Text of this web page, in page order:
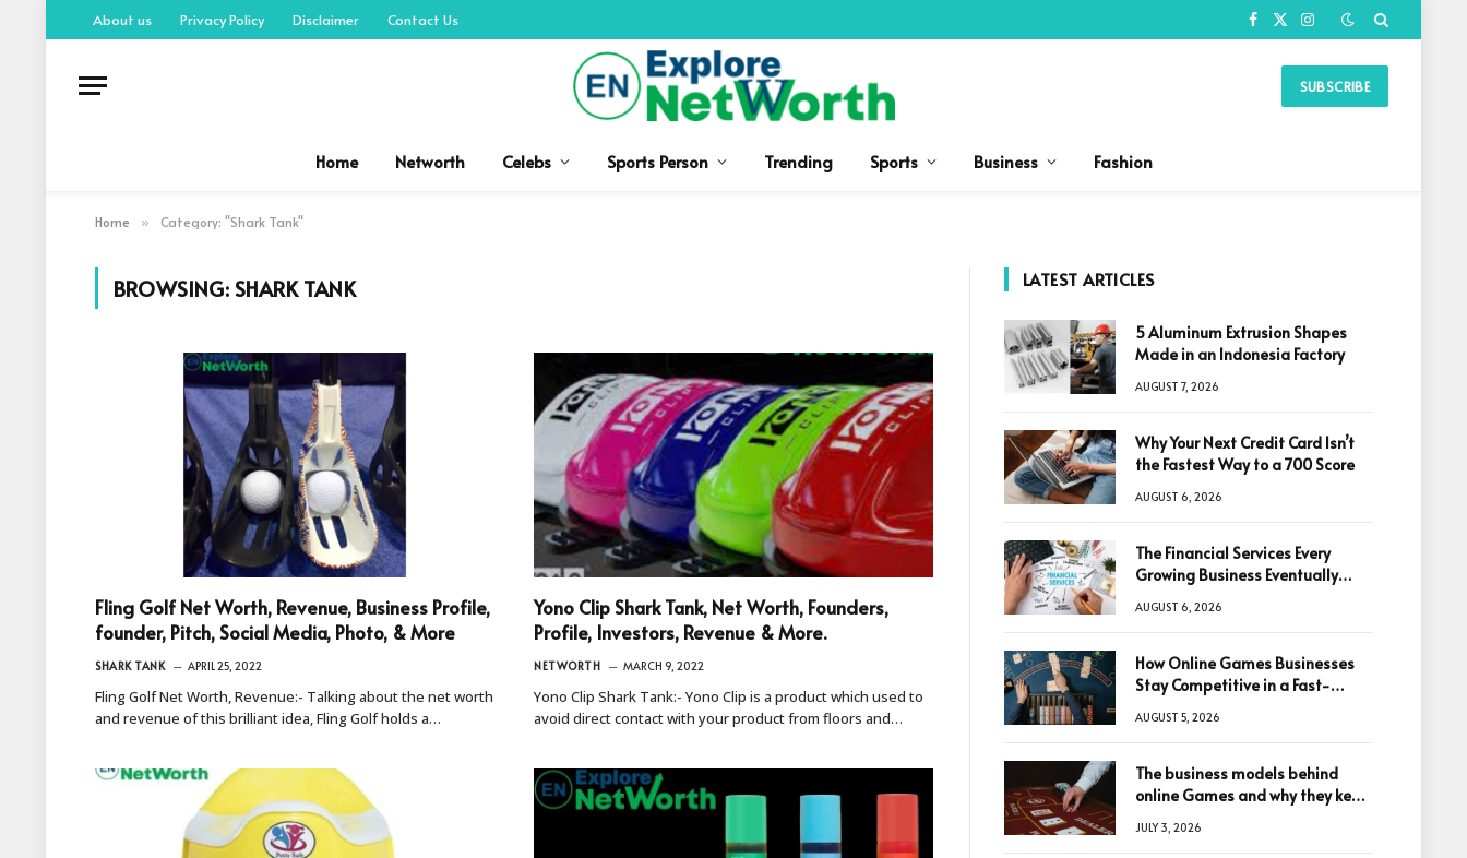
About us Privacy Policy Disclaimer Contact Us Facebook
X
Instagram
SUBSCRIBE
Home Networth Celebs Sports Person Trending Sports Business Fashion
Home » Category: "Shark Tank"
BROWSING:SHARK TANK
Fling Golf Net Worth, Revenue, Business Profile,
founder, Pitch, Social Media, Photo, & More
SHARK TANK APRIL 25, 2022
Fling Golf Net Worth, Revenue:- Talking about the net worth
and revenue of this brilliant idea, Fling Golf holds a…
Yono Clip Shark Tank, Net Worth, Founders,
Profile, Investors, Revenue & More.
NETWORTH MARCH 9, 2022
Yono Clip Shark Tank:- Yono Clip is a product which used to
avoid direct contact with your product from floors and…
LATEST ARTICLES
5 Aluminum Extrusion Shapes
Made in an Indonesia Factory
AUGUST 7, 2026
Why Your Next Credit Card Isn’t
the Fastest Way to a 700 Score
AUGUST 6, 2026
The Financial Services Every
Growing Business Eventually
AUGUST 6, 2026
How Online Games Businesses
Stay Competitive in a Fast-
AUGUST 5, 2026
The business models behind
online Games and why they keep
JULY 3, 2026